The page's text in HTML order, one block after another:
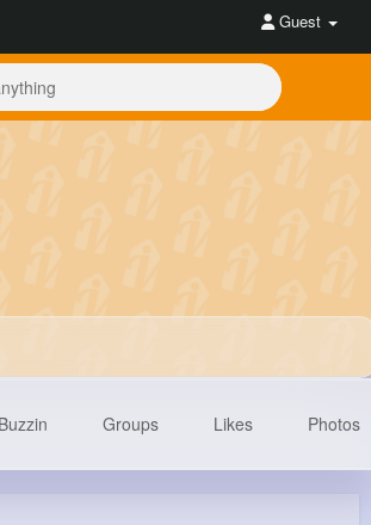
Guest
Buzzin Groups Likes Photos